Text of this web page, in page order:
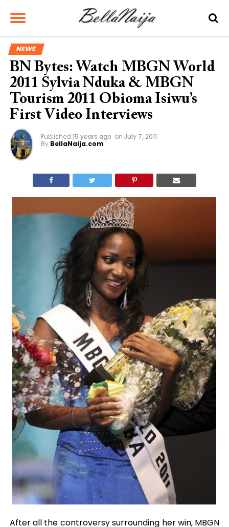
NEWS
BN Bytes: Watch MBGN World
2011 Sylvia Nduka & MBGN
Tourism 2011 Obioma Isiwu’s
First Video Interviews
Published 15 years ago on July 7, 2011
By BellaNaija.com
After all the controversy surrounding her win, MBGN